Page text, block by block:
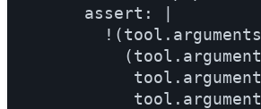
      assert: |